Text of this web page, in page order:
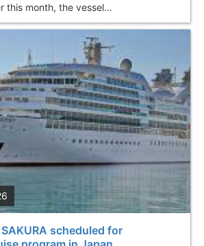
this month, the vessel...
scheduled for